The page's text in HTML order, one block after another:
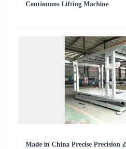
Continuous Lifting Machine
Made in China Precise Precision